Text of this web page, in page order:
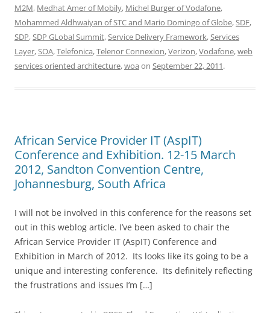
M2M, Medhat Amer of Mobily, Michel Burger of Vodafone,
Mohammed Aldhwaiyan of STC and Mario Domingo of Globe,SDF,
SDP,SDP GLobal Summit,Service Delivery Framework,Services
Layer,SOA,Telefonica,Telenor Connexion,Verizon,Vodafone,web
services oriented architecture,woa on September 22, 2011.
African Service Provider IT (AspIT)
Conference and Exhibition. 12-15 March
2012, Sandton Convention Centre,
Johannesburg, South Africa
I will not be involved in this conference for the reasons set
out in this weblog article. I’ve been asked to chair the
African Service Provider IT (AspIT) Conference and
Exhibition in March of 2012. Its looks like its going to be a
unique and interesting conference. Its definitely reflecting
the frustrations and issues I’m […]